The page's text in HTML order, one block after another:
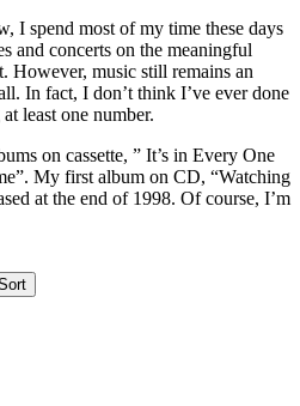
I spend most of my time these days
and concerts on the meaningful
music still remains an
In fact, I don’t think I’ve ever done
least one number.
on cassette, ” It’s in Every One
My first album on CD, “Watching
at the end of 1998. Of course, I’m